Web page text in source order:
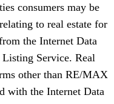
consumers may be
to real estate for
the Internet Data
Service. Real
other than RE/MAX
with the Internet Data